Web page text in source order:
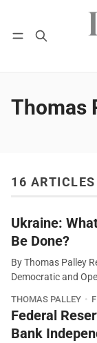
Log in
Thomas
16 ARTICLES
Ukraine:
Be Done?
By Thomas Palley
Democratic and
THOMAS PALLEY
Federal
Bank